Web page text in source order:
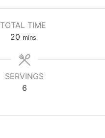
TOTAL TIME
20 mins
SERVINGS
6